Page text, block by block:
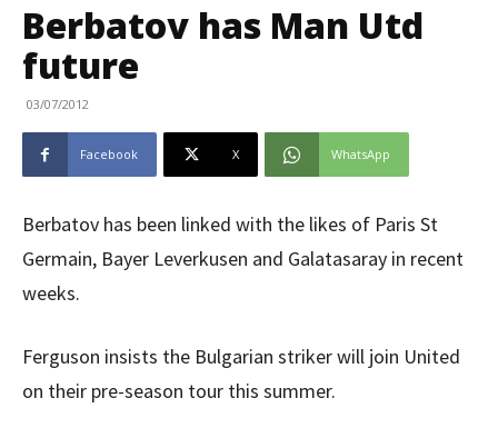
Berbatov has Man Utd
future
03/07/2012
Facebook X WhatsApp
Berbatov has been linked with the likes of Paris St
Germain, Bayer Leverkusen and Galatasaray in recent
weeks.
Ferguson insists the Bulgarian striker will join United
on their pre-season tour this summer.